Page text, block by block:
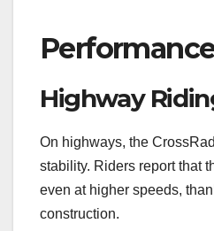
Highway
On highways, the
stability. Riders report that
even at higher speeds,
construction.